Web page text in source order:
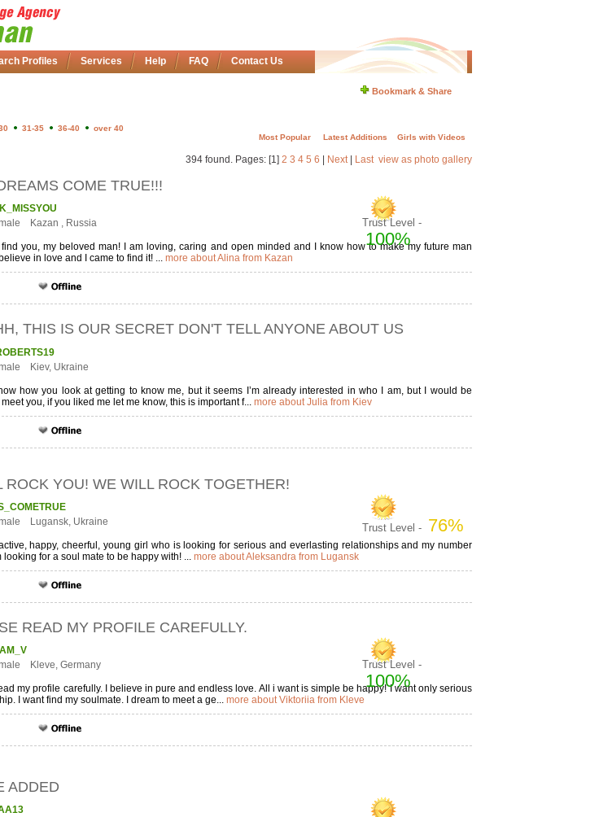
Bookmark & Share
Profiles Services Help FAQ Contact Us
31-35 36-40
over 40
Most Popular
Latest Additions Girls with Videos
394 found. Pages: [1] 2 3 4 5 6 Next| Last view as photo gallery
COME TRUE!!!
Kazan , Russia
Trust Level -
100%
find you, my beloved man! I am loving, caring and open minded and I know how to make my future man
in love and I came to find it! ... more about Alina from Kazan
THIS IS OUR SECRET DON'T TELL ANYONE ABOUT US
Kiev, Ukraine
how you look at getting to know me, but it seems I’m already interested in who I am, but I would be
you, if you liked me let me know, this is important f... more about Julia from Kiev
ROCK YOU! WE WILL ROCK TOGETHER!
Lugansk, Ukraine
Trust Level - 76%
active, happy, cheerful, young girl who is looking for serious and everlasting relationships and my number
looking for a soul mate to be happy with! ... more about Aleksandra from Lugansk
READ MY PROFILE CAREFULLY.
Kleve, Germany
Trust Level -
100%
my profile carefully. I believe in pure and endless love. All i want is simple be happy! I want only serious
I want find my soulmate. I dream to meet a ge... more about Viktoriia from Kleve
ADDED